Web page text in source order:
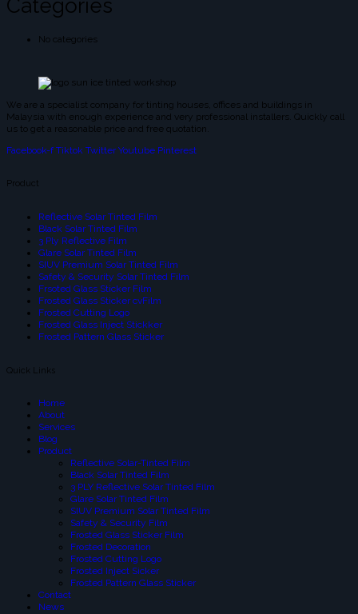
Categories
No categories
We are a specialist company for tinting houses, offices and buildings in
Malaysia with enough experience and very professional installers. Quickly call
us to get a reasonable price and free quotation.
Facebook-f Tiktok Twitter Youtube Pinterest
Product
Reflective Solar Tinted Film
Black Solar Tinted Film
3 Ply Reflective Film
Glare Solar Tinted Film
SIUV Premium Solar Tinted Film
Safety & Security Solar Tinted Film
Frsoted Glass Sticker Film
Frosted Glass Sticker cvFilm
Frosted Cutting Logo
Frosted Glass Inject Stickker
Frosted Pattern Glass Sticker
Quick Links
Home
About
Services
Blog
Product
Reflective Solar-Tinted Film
Black Solar Tinted Film
3 PLY Reflective Solar Tinted Film
Glare Solar Tinted Film
SIUV Premium Solar Tinted Film
Safety & Security Film
Frosted Glass Sticker Film
Frosted Decoration
Frosted Cutting Logo
Frosted Inject Sicker
Frosted Pattern Glass Sticker
Contact
News